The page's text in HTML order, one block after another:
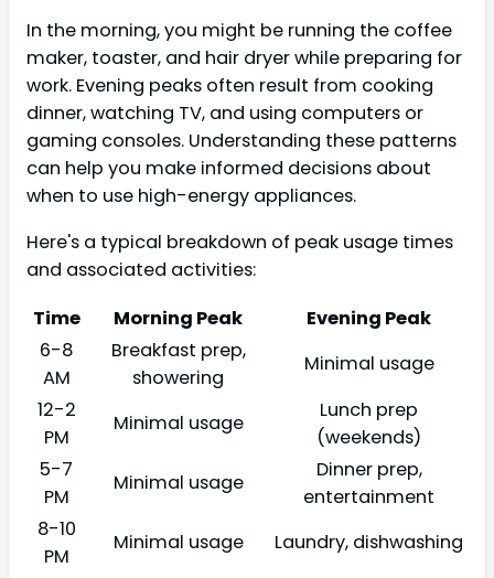
In the morning, you might be running the coffee
maker, toaster, and hair dryer while preparing for
work. Evening peaks often result from cooking
dinner, watching TV, and using computers or
gaming consoles. Understanding these patterns
can help you make informed decisions about
when to use high-energy appliances.
Here's a typical breakdown of peak usage times
and associated activities:
Time
Morning Peak
Evening Peak
6-8
AM
Breakfast prep,
showering
Minimal usage
12-2
PM
Minimal usage
Lunch prep
(weekends)
5-7
PM
Minimal usage
Dinner prep,
entertainment
8-10
PM
Minimal usage Laundry, dishwashing